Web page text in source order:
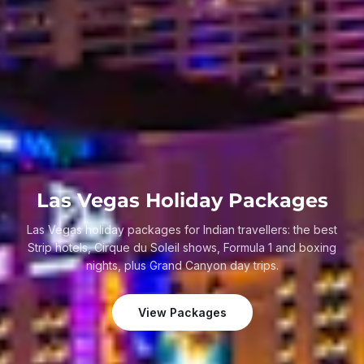
Las Vegas Holiday Packages
Las Vegas holiday packages for Indian travellers: the best
Strip hotels, Cirque du Soleil shows, Formula 1 and boxing
nights, plus Grand Canyon day trips.
View Packages